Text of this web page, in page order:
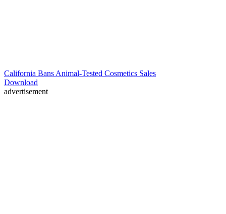
California Bans Animal-Tested Cosmetics Sales
Download
advertisement